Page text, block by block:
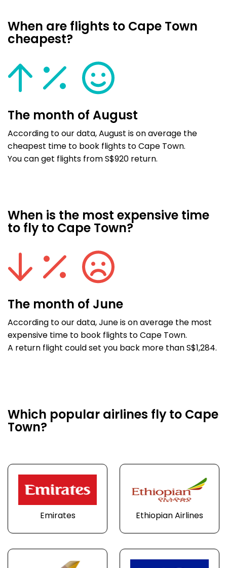
When are flights to Cape Town
cheapest?
The month of August
According to our data, August is on average the
cheapest time to book flights to Cape Town.
You can get flights from S$920 return.
When is the most expensive time
to fly to Cape Town?
The month of June
According to our data, June is on average the most
expensive time to book flights to Cape Town.
A return flight could set you back more than S$1,284.
Which popular airlines fly to Cape
Town?
Emirates Ethiopian Airlines